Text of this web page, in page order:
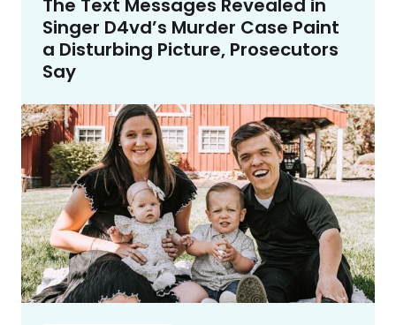
The Text Messages Revealed in
Singer D4vd’s Murder Case Paint
a Disturbing Picture, Prosecutors
Say